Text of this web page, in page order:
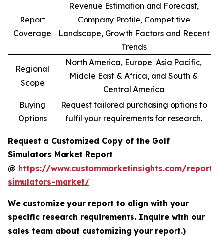
Report
Coverage
Revenue Estimation and Forecast,
Company Profile, Competitive
Landscape, Growth Factors and Recent
Trends
Regional
Scope
North America, Europe, Asia Pacific,
Middle East & Africa, and South &
Central America
Buying
Options
Request tailored purchasing options to
fulfil your requirements for research.
Request a Customized Copy of the Golf
Simulators Market Report
@ https://www.custommarketinsights.com/
simulators-market/
We customize your report to align with your
specific research requirements. Inquire with our
sales team about customizing your report.)